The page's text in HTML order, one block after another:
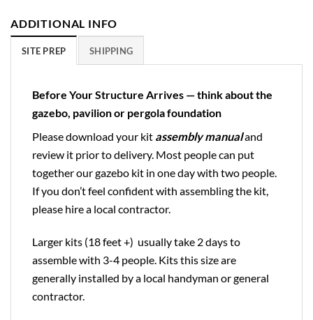
ADDITIONAL INFO
SITE PREP SHIPPING
Before Your Structure Arrives — think about the
gazebo, pavilion or pergola foundation
Please download your kit assembly manualand
review it prior to delivery. Most people can put
together our gazebo kit in one day with two people.
If you don’t feel confident with assembling the kit,
please hire a local contractor.
Larger kits (18 feet +) usually take 2 days to
assemble with 3-4 people. Kits this size are
generally installed by a local handyman or general
contractor.